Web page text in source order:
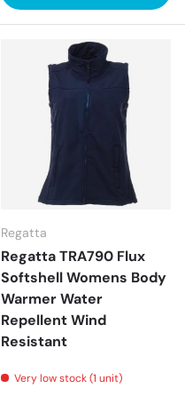
Regatta
Regatta TRA790 Flux
Softshell Womens Body
Warmer Water
Repellent Wind
Resistant
Very low stock (1 unit)